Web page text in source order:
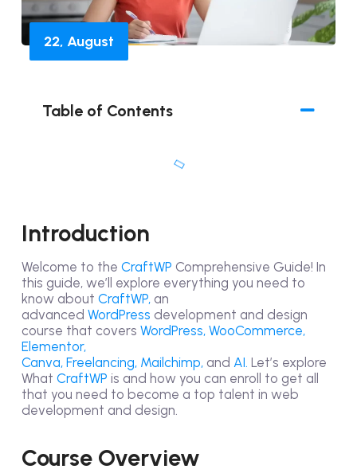
22, August
Table of Contents
Introduction
Welcome to the CraftWP Comprehensive Guide! In
this guide, we’ll explore everything you need to
know about CraftWP,an
advanced WordPress development and design
course that covers WordPress, WooCommerce,
Elementor,
Canva, Freelancing, Mailchimp, and AI. Let’s explore
What CraftWP is and how you can enroll to get all
that you need to become a top talent in web
development and design.
Course Overview